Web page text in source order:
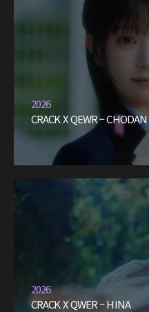
2026
CRACK X QEWR – CHODAN
2026
CRACK X QWER – HINA